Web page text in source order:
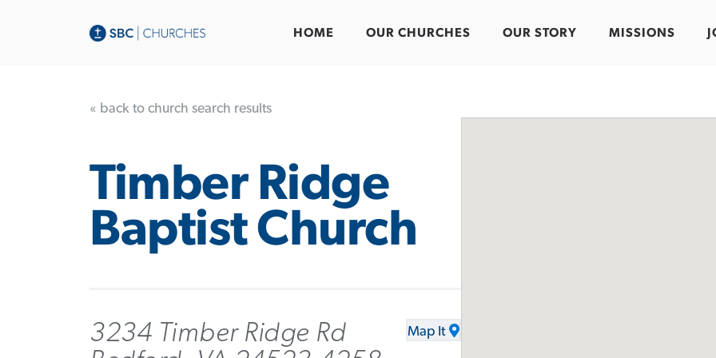
HOME OUR CHURCHES OUR STORY MISSIONS
« back to church search results
Timber Ridge
Baptist Church
3234 Timber Ridge Rd
Map It